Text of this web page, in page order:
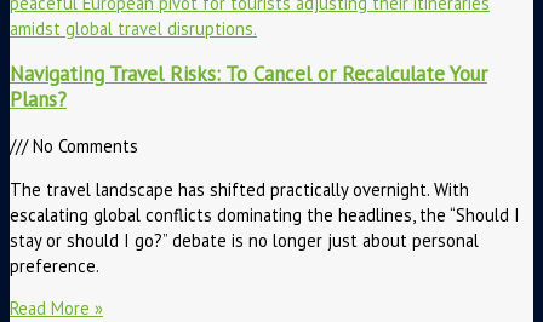
Navigating Travel Risks: To Cancel or Recalculate Your
Plans?
No Comments
The travel landscape has shifted practically overnight. With
escalating global conflicts dominating the headlines, the “Should I
stay or should I go?” debate is no longer just about personal
preference.
Read More »